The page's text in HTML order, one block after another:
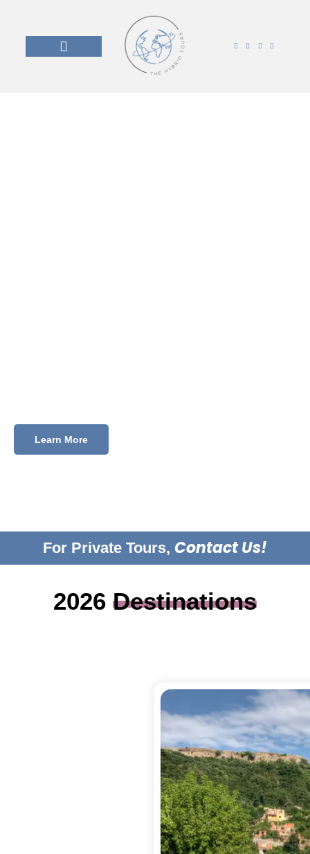
Learn More
For Private Tours, Contact Us!
2026 Destinations